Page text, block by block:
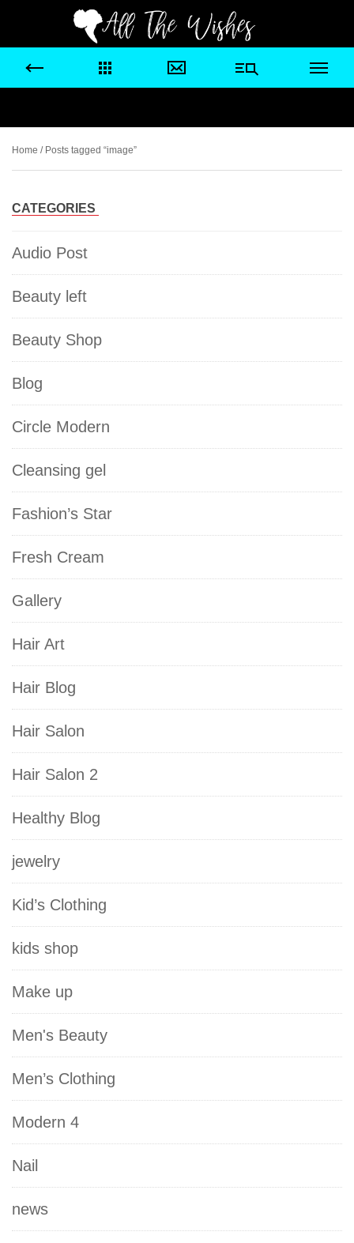
Home / Posts tagged “image”
CATEGORIES
Audio Post
Beauty left
Beauty Shop
Blog
Circle Modern
Cleansing gel
Fashion’s Star
Fresh Cream
Gallery
Hair Art
Hair Blog
Hair Salon
Hair Salon 2
Healthy Blog
jewelry
Kid’s Clothing
kids shop
Make up
Men's Beauty
Men’s Clothing
Modern 4
Nail
news